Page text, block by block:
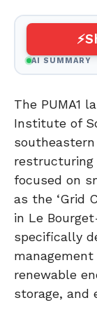
AI SUMMARY
The PUMA1
Institute of
restructuring
focused on
as the ‘Grid
in Le
specifically
renewable
storage, and